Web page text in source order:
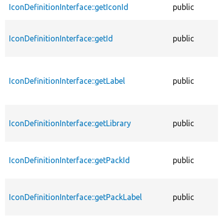
IconDefinitionInterface::getIconId public
IconDefinitionInterface::getId public
IconDefinitionInterface::getLabel public
IconDefinitionInterface::getLibrary public
IconDefinitionInterface::getPackId public
IconDefinitionInterface::getPackLabel public